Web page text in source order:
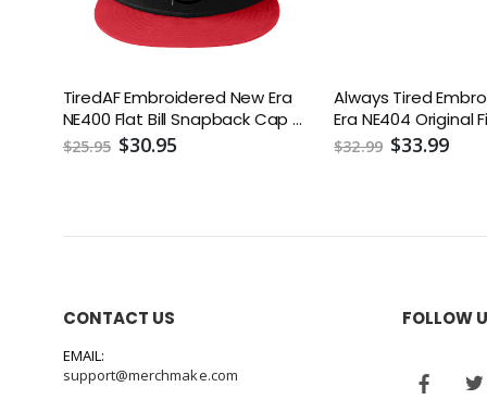
TiredAF Embroidered New Era
NE400 Flat Bill Snapback Cap or
Similar
$25.95 $30.95
Always Tired
Era NE404 Original
Era Flat Bill
$32.99 $33.99
CONTACT US
EMAIL:
support@merchmake.com
FOLLOW